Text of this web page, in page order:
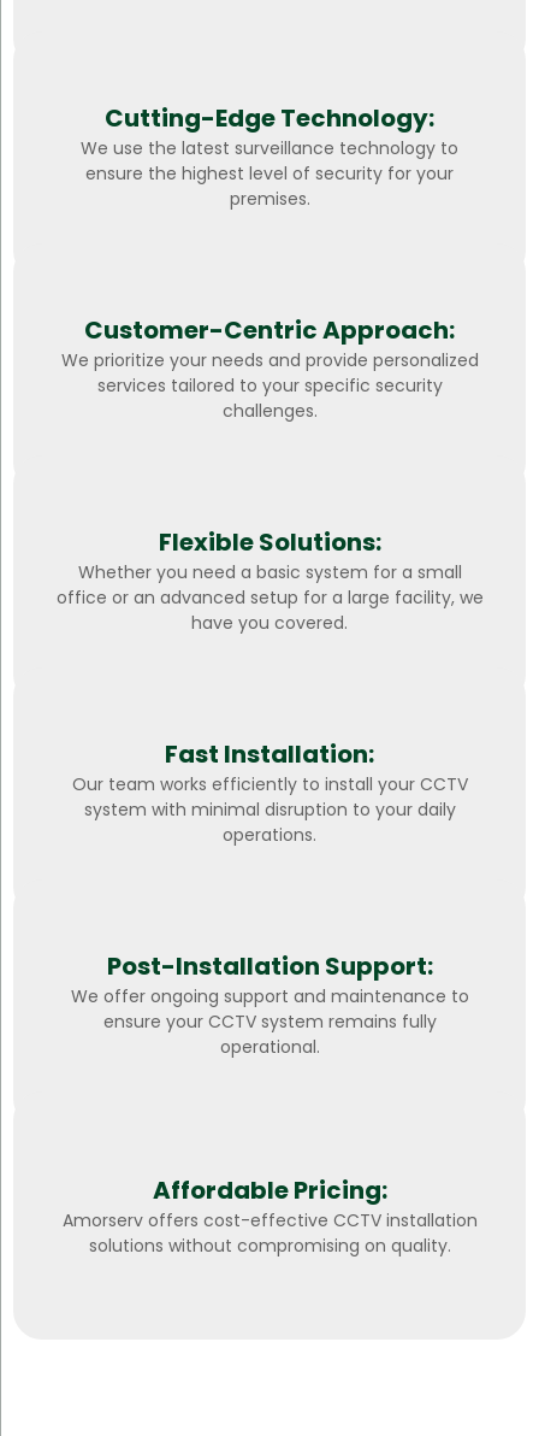
Cutting-Edge Technology:
We use the latest surveillance technology to
ensure the highest level of security for your
premises.
Customer-Centric Approach:
We prioritize your needs and provide personalized
services tailored to your specific security
challenges.
Flexible Solutions:
Whether you need a basic system for a small
office or an advanced setup for a large facility, we
have you covered.
Fast Installation:
Our team works efficiently to install your CCTV
system with minimal disruption to your daily
operations.
Post-Installation Support:
We offer ongoing support and maintenance to
ensure your CCTV system remains fully
operational.
Affordable Pricing:
Amorserv offers cost-effective CCTV installation
solutions without compromising on quality.